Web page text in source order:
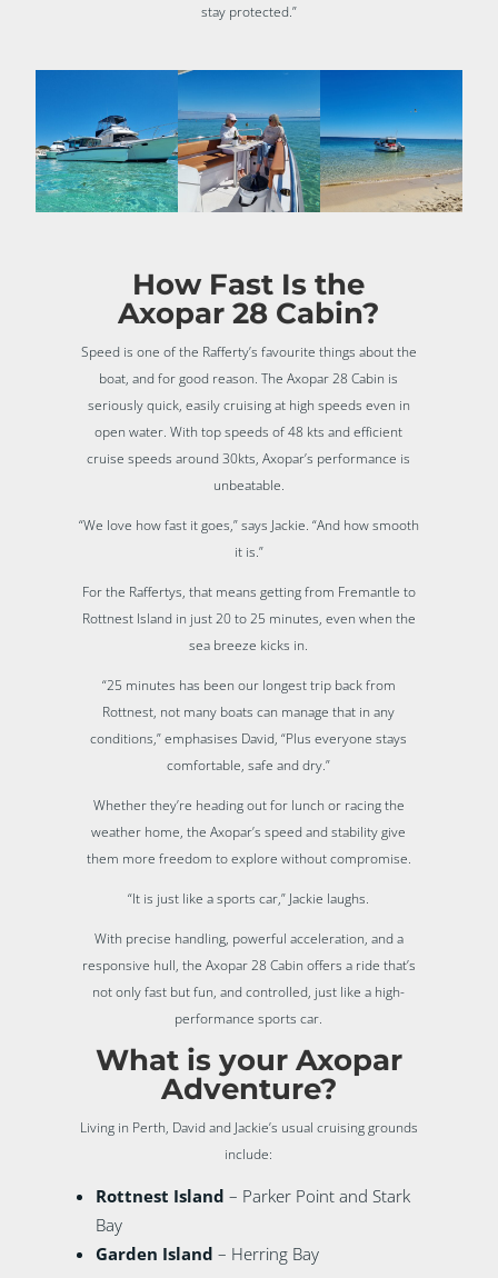
stay protected.”
How Fast Is the
Axopar 28 Cabin?
Speed is one of the Rafferty’s favourite things about the
boat, and for good reason. The Axopar 28 Cabin is
seriously quick, easily cruising at high speeds even in
open water. With top speeds of 48 kts and efficient
cruise speeds around 30kts, Axopar’s performance is
unbeatable.
“We love how fast it goes,” says Jackie. “And how smooth
it is.”
For the Raffertys, that means getting from Fremantle to
Rottnest Island in just 20 to 25 minutes, even when the
sea breeze kicks in.
“25 minutes has been our longest trip back from
Rottnest, not many boats can manage that in any
conditions,” emphasises David, “Plus everyone stays
comfortable, safe and dry.”
Whether they’re heading out for lunch or racing the
weather home, the Axopar’s speed and stability give
them more freedom to explore without compromise.
“It is just like a sports car,” Jackie laughs.
With precise handling, powerful acceleration, and a
responsive hull, the Axopar 28 Cabin offers a ride that’s
not only fast but fun, and controlled, just like a high-
performance sports car.
What is your Axopar
Adventure?
Living in Perth, David and Jackie’s usual cruising grounds
include:
Rottnest Island – Parker Point and Stark
Bay
Garden Island – Herring Bay